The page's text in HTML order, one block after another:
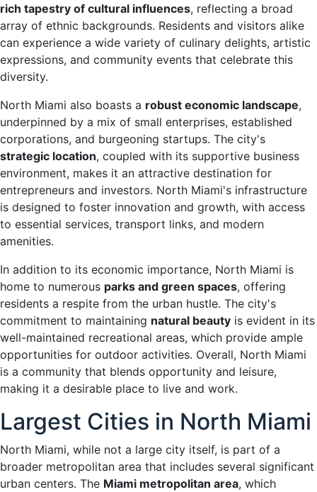
rich tapestry of cultural influences, reflecting a broad
array of ethnic backgrounds. Residents and visitors alike
can experience a wide variety of culinary delights, artistic
expressions, and community events that celebrate this
diversity.
North Miami also boasts a robust economic landscape,
underpinned by a mix of small enterprises, established
corporations, and burgeoning startups. The city's
strategic location, coupled with its supportive business
environment, makes it an attractive destination for
entrepreneurs and investors. North Miami's infrastructure
is designed to foster innovation and growth, with access
to essential services, transport links, and modern
amenities.
In addition to its economic importance, North Miami is
home to numerous parks and green spaces, offering
residents a respite from the urban hustle. The city's
commitment to maintaining natural beauty is evident in its
well-maintained recreational areas, which provide ample
opportunities for outdoor activities. Overall, North Miami
is a community that blends opportunity and leisure,
making it a desirable place to live and work.
Largest Cities in North Miami
North Miami, while not a large city itself, is part of a
broader metropolitan area that includes several significant
urban centers. The Miami metropolitan area, which